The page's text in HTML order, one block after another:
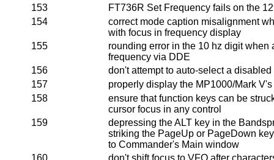
153
FT736R Set Frequency fails on the
154
correct mode caption misalignment
with focus in frequency display
155
rounding error in the 10 hz digit when
frequency via DDE
156
don't attempt to auto-select a
157
properly display the MP1000/Mark
158
ensure that function keys can be
cursor focus in any control
159
depressing the ALT key in the
striking the PageUp or PageDown
to Commander's Main window
160
don't shift focus to VFO after